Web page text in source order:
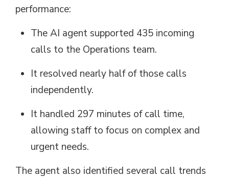
performance:
The AI agent supported 435 incoming
calls to the Operations team.
It resolved nearly halfof those calls
independently.
It handled 297 minutes of call time,
allowing staff to focus on complex and
urgent needs.
The agent also identified several call trends